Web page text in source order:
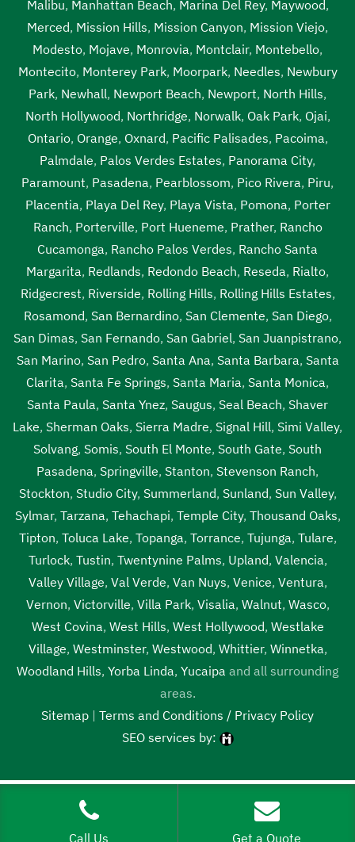
Malibu, Manhattan Beach, Marina Del Rey, Maywood,
Merced, Mission Hills, Mission Canyon, Mission Viejo,
Modesto, Mojave, Monrovia, Montclair, Montebello,
Montecito, Monterey Park, Moorpark, Needles, Newbury
Park, Newhall, Newport Beach, Newport, North Hills,
North Hollywood, Northridge, Norwalk, Oak Park, Ojai,
Ontario, Orange, Oxnard, Pacific Palisades, Pacoima,
Palmdale, Palos Verdes Estates, Panorama City,
Paramount, Pasadena, Pearblossom, Pico Rivera, Piru,
Placentia, Playa Del Rey, Playa Vista, Pomona, Porter
Ranch, Porterville, Port Hueneme, Prather, Rancho
Cucamonga, Rancho Palos Verdes, Rancho Santa
Margarita, Redlands, Redondo Beach, Reseda, Rialto,
Ridgecrest, Riverside, Rolling Hills, Rolling Hills Estates,
Rosamond, San Bernardino, San Clemente, San Diego,
San Dimas, San Fernando, San Gabriel, San Juanpistrano,
San Marino, San Pedro, Santa Ana, Santa Barbara, Santa
Clarita, Santa Fe Springs, Santa Maria, Santa Monica,
Santa Paula, Santa Ynez, Saugus, Seal Beach, Shaver
Lake, Sherman Oaks, Sierra Madre, Signal Hill, Simi Valley,
Solvang, Somis, South El Monte, South Gate, South
Pasadena, Springville, Stanton, Stevenson Ranch,
Stockton, Studio City, Summerland, Sunland, Sun Valley,
Sylmar, Tarzana, Tehachapi, Temple City, Thousand Oaks,
Tipton, Toluca Lake, Topanga, Torrance, Tujunga, Tulare,
Turlock, Tustin, Twentynine Palms, Upland, Valencia,
Valley Village, Val Verde, Van Nuys, Venice, Ventura,
Vernon, Victorville, Villa Park, Visalia, Walnut, Wasco,
West Covina, West Hills, West Hollywood, Westlake
Village, Westminster, Westwood, Whittier, Winnetka,
Woodland Hills, Yorba Linda, Yucaipa and all surrounding
areas.
Sitemap | Terms and Conditions / Privacy Policy
SEO services by:
Call Us Get a Quote
pumping near me Rosamond, 24 hour septic pumping
Rosamond, 24 hour septic service near me, 24 hour septic